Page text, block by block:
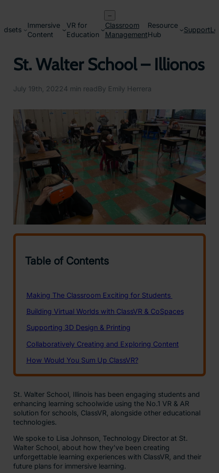
content
–
Immersive
Content
VR for
Education
Classroom
Management
Resource
Hub
Support
St. Walter School – Illionos
July 19th, 20224 min readBy Emily Herrera
St. Walter School, Illinois has been engaging students and
enhancing learning schoolwide using the No.1 VR & AR
solution for schools, ClassVR, alongside other educational
technologies.
We spoke to Lisa Johnson, Technology Director at St.
Walter School, about how they’ve been creating
unforgettable learning experiences with ClassVR, and their
future plans for immersive learning.